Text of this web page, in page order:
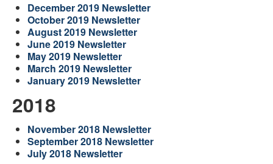
December 2019 Newsletter
October 2019 Newsletter
August 2019 Newsletter
June 2019 Newsletter
May 2019 Newsletter
March 2019 Newsletter
January 2019 Newsletter
2018
November 2018 Newsletter
September 2018 Newsletter
July 2018 Newsletter